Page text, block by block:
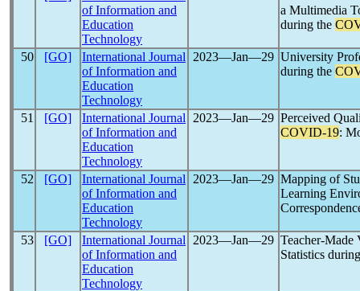
of Information and
Education
Technology
a Multimedia
during the
50 [GO]
International Journal
of Information and
Education
Technology
2023―Jan―29 University
during the
51 [GO]
International Journal
of Information and
Education
Technology
2023―Jan―29 Perceived
COVID-19:
52 [GO]
International Journal
of Information and
Education
Technology
2023―Jan―29 Mapping of
Learning
53 [GO]
International Journal
of Information and
Education
Technology
2023―Jan―29 Teacher-Made
Statistics